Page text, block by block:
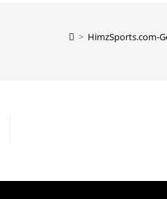
> HimzSports.com-